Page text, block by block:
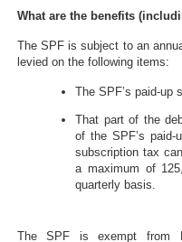
What are the benefits
The SPF is subject to an
levied on the following items:
The SPF’s paid-up
That part of the
of the SPF’s paid-
subscription tax
a maximum of
quarterly basis.
The SPF is exempt from